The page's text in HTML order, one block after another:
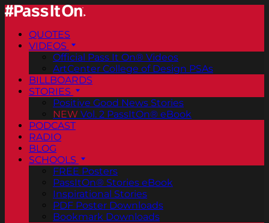
QUOTES
VIDEOS
Official Pass It On® Videos
ArtCenter College of Design PSAs
BILLBOARDS
STORIES
Positive Good News Stories
NEW Vol. 2 PassItOn® eBook
PODCAST
RADIO
BLOG
SCHOOLS
FREE Posters
PassItOn® Stories eBook
Inspirational Stories
PDF Poster Downloads
Bookmark Downloads